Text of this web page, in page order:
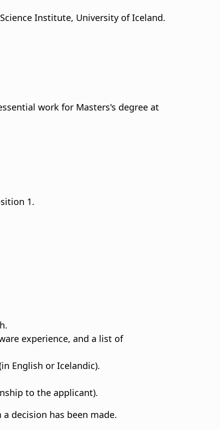
Institute, University of Iceland.
work for Masters's degree at
1.
experience, and a list of
English or Icelandic).
to the applicant).
decision has been made.